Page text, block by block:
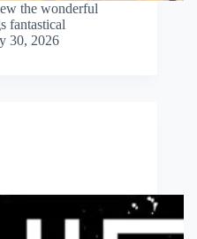
the wonderful
fantastical
30, 2026